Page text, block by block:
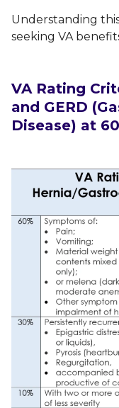
Understanding
seeking VA
VA Rating
and GERD
Disease) at